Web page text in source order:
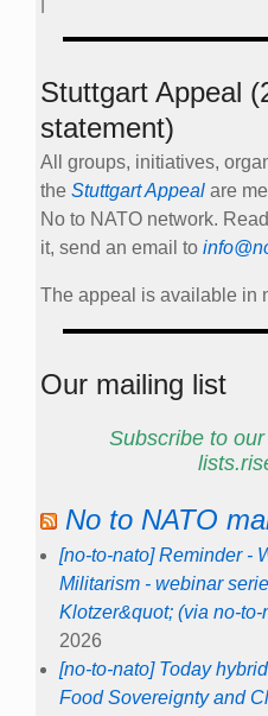
Stuttgart Appeal
statement)
All groups, initiatives,
the Stuttgart Appeal are
No to NATO network.
it, send an email to
The appeal is available in
Our mailing list
Subscribe to
No to NATO
[no-to-nato] Reminder -
Militarism - webinar
Klotzer&quot; (via no-
2026
[no-to-nato] Today
Food Sovereignty and